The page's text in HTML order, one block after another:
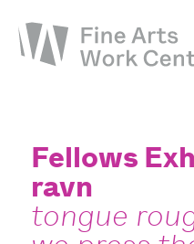
The Fellowship
Workshops &
Events & Exhibitions
Fellows
ravn
tongue